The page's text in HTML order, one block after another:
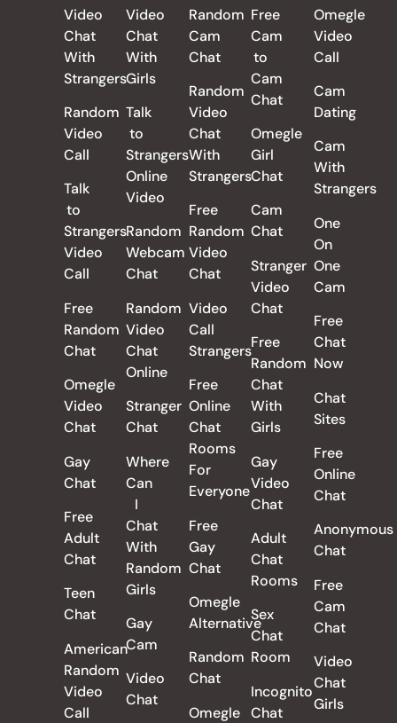
Video
Chat
With
Strangers
Random
Video
Call
Talk
to
Strangers
Video
Call
Free
Random
Chat
Omegle
Video
Chat
Gay
Chat
Free
Adult
Chat
Teen
Chat
American
Random
Video
Call
Video
Chat
With
Girls
Talk
to
Strangers
Online
Video
Random
Webcam
Chat
Random
Video
Chat
Online
Stranger
Chat
Where
Can
I
Chat
With
Random
Girls
Gay
Cam
Video
Chat
Random
Cam
Chat
Random
Video
Chat
With
Strangers
Free
Random
Video
Chat
Video
Call
Strangers
Free
Online
Chat
Rooms
For
Everyone
Free
Gay
Chat
Omegle
Alternative
Random
Chat
Omegle
Free
Cam
to
Cam
Chat
Omegle
Girl
Chat
Cam
Chat
Stranger
Video
Chat
Free
Random
Chat
With
Girls
Gay
Video
Chat
Adult
Chat
Rooms
Sex
Chat
Room
Incognito
Chat
Omegle
Video
Call
Cam
Dating
Cam
With
Strangers
One
On
One
Cam
Free
Chat
Now
Chat
Sites
Free
Online
Chat
Anonymous
Chat
Free
Cam
Chat
Video
Chat
Girls